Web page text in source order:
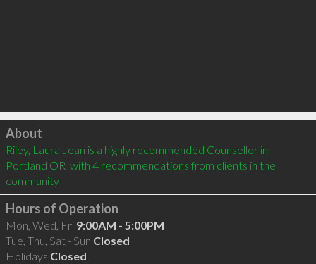
Click to load
About
Riley, Laura Jean is a highly recommended Counsellor in
Portland OR  with 4 recommendations from clients in the
community
Hours of Operation
Mon, Wed, Fri 9:00AM - 5:00PM
Tue, Thu, Sat - Sun Closed
Holidays Closed